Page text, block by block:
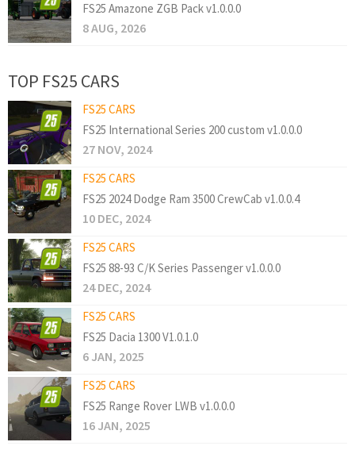
FS25 Amazone ZGB Pack v1.0.0.0
8 AUG, 2026
TOP FS25 CARS
FS25 CARS
FS25 International Series 200 custom v1.0.0.0
27 NOV, 2024
FS25 CARS
FS25 2024 Dodge Ram 3500 CrewCab v1.0.0.4
10 DEC, 2024
FS25 CARS
FS25 88-93 C/K Series Passenger v1.0.0.0
24 DEC, 2024
FS25 CARS
FS25 Dacia 1300 V1.0.1.0
6 JAN, 2025
FS25 CARS
FS25 Range Rover LWB v1.0.0.0
16 JAN, 2025